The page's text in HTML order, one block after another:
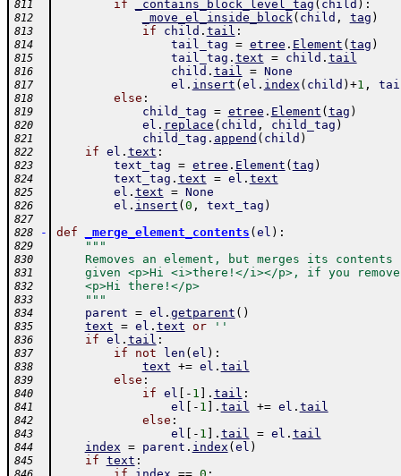
811 if _contains_block_level_tag ( child ) :
812 _move_el_inside_block( child , tag )
813 if child . tail :
814 tail_tag = etree . Element ( tag )
815 tail_tag . text = child . tail
816 child . tail = None
817 el . insert ( el . index ( child ) +1 ,
818 else :
819 child_tag = etree . Element ( tag )
820 el . replace ( child , child_tag )
821 child_tag . append ( child )
822 if el . text :
823 text_tag = etree . Element ( tag )
824 text_tag . text = el . text
825 el . text = None
826 el . insert ( 0 , text_tag )
827
828
- def _merge_element_contents ( el ) :
829 """
830
Removes an element, but merges its contents
831
given <p>Hi <i>there!</i></p>, if you
832
    <p>Hi there!</p>
833
    """
834 parent = el . getparent ( )
835 text = el . text or ''
836 if el . tail :
837 if not len ( el ) :
838 text += el . tail
839 else :
840 if el - 1 . tail :
841 el - 1 . tail += el . tail
842 else :
843 el - 1 . tail = el . tail
844 index = parent . index ( el )
845 if text :